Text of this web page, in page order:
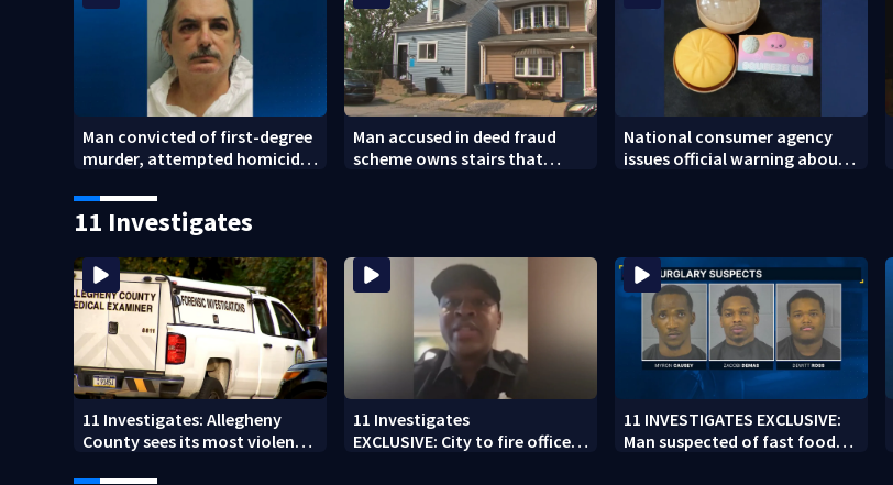
Man convicted of first-degree
murder, attempted homicide
bar
Man accused in deed fraud
scheme owns stairs that
National consumer agency
issues official warning about
11 Investigates
11 Investigates: Allegheny
County sees its most violent
11 Investigates
EXCLUSIVE: City to fire officer
11 INVESTIGATES EXCLUSIVE:
Man suspected of fast food